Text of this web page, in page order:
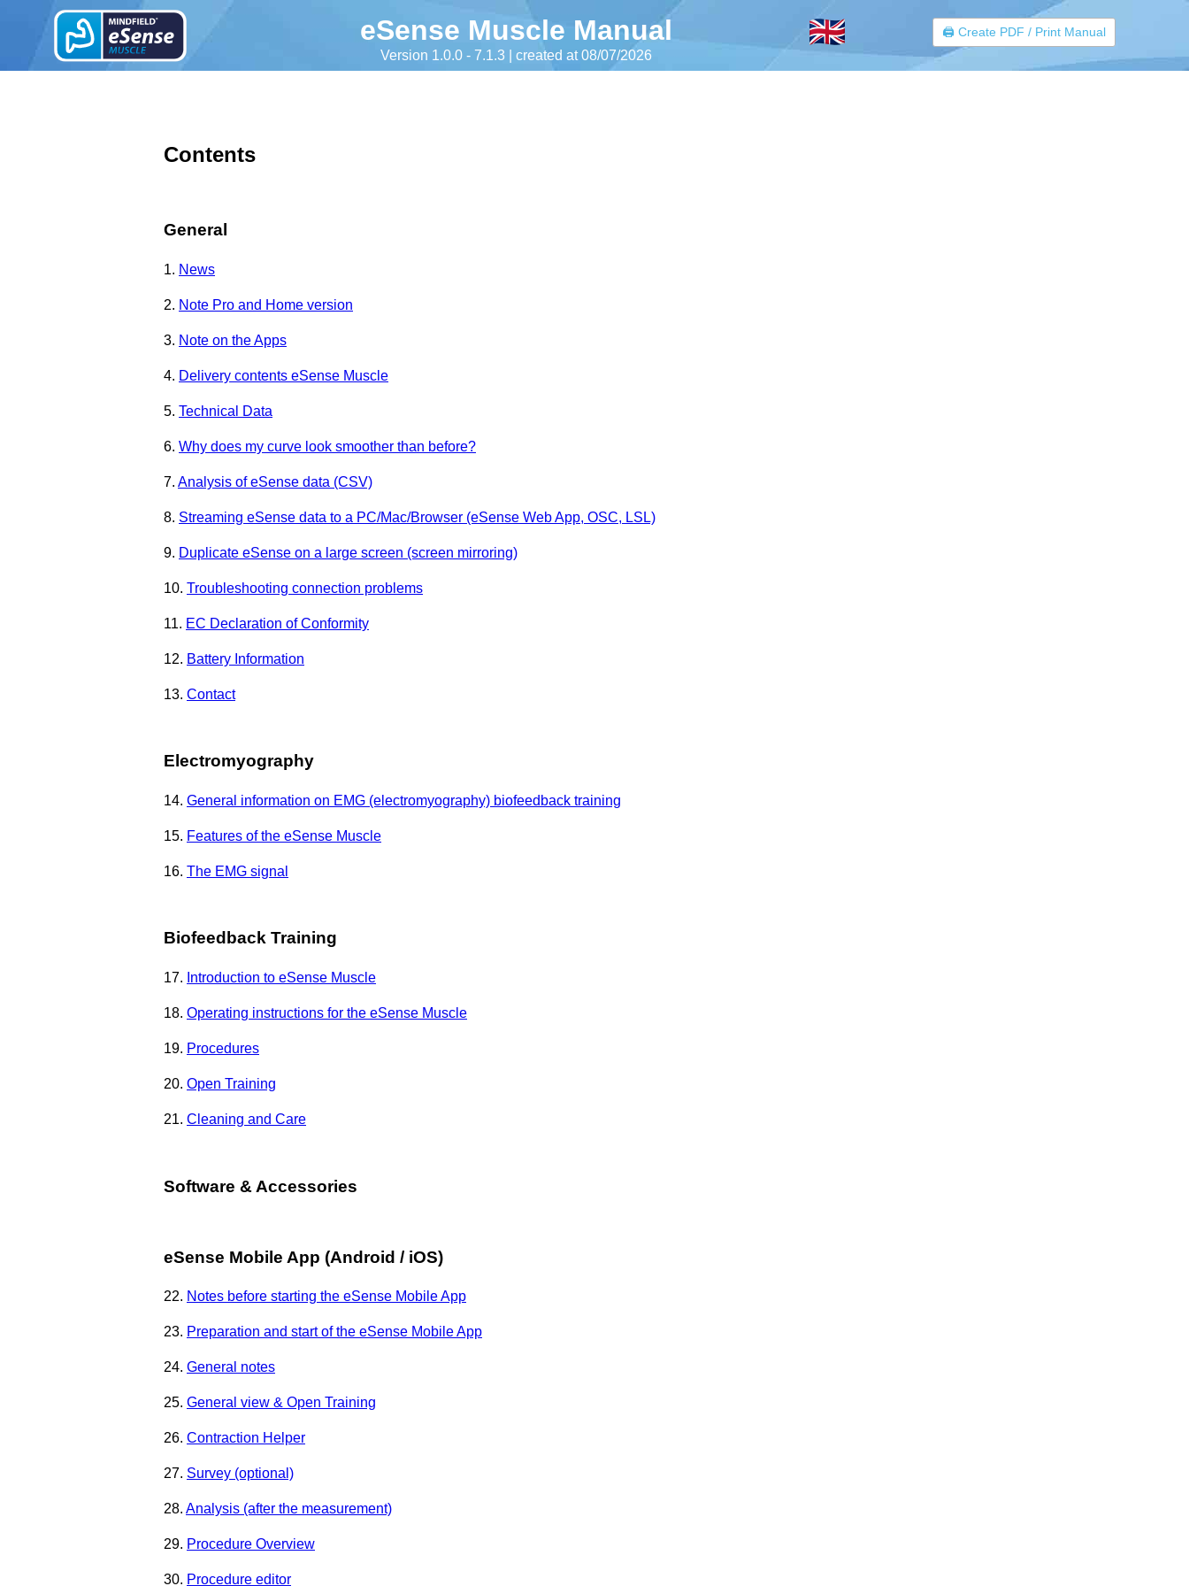
eSense Muscle Manual
Version 1.0.0 - 7.1.3 | created at 08/07/2026
🖨️ Create PDF / Print Manual
Contents
General
1. News
2. Note Pro and Home version
3. Note on the Apps
4. Delivery contents eSense Muscle
5. Technical Data
6. Why does my curve look smoother than before?
7. Analysis of eSense data (CSV)
8. Streaming eSense data to a PC/Mac/Browser (eSense Web App, OSC, LSL)
9. Duplicate eSense on a large screen (screen mirroring)
10. Troubleshooting connection problems
11. EC Declaration of Conformity
12. Battery Information
13. Contact
Electromyography
14. General information on EMG (electromyography) biofeedback training
15. Features of the eSense Muscle
16. The EMG signal
Biofeedback Training
17. Introduction to eSense Muscle
18. Operating instructions for the eSense Muscle
19. Procedures
20. Open Training
21. Cleaning and Care
Software & Accessories
eSense Mobile App (Android / iOS)
22. Notes before starting the eSense Mobile App
23. Preparation and start of the eSense Mobile App
24. General notes
25. General view & Open Training
26. Contraction Helper
27. Survey (optional)
28. Analysis (after the measurement)
29. Procedure Overview
30. Procedure editor